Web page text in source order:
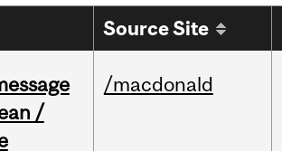
Source Site
/
/macdonald